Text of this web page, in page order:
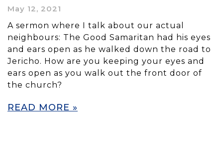
May 12, 2021
A sermon where I talk about our actual
neighbours: The Good Samaritan had his eyes
and ears open as he walked down the road to
Jericho. How are you keeping your eyes and
ears open as you walk out the front door of
the church?
READ MORE »